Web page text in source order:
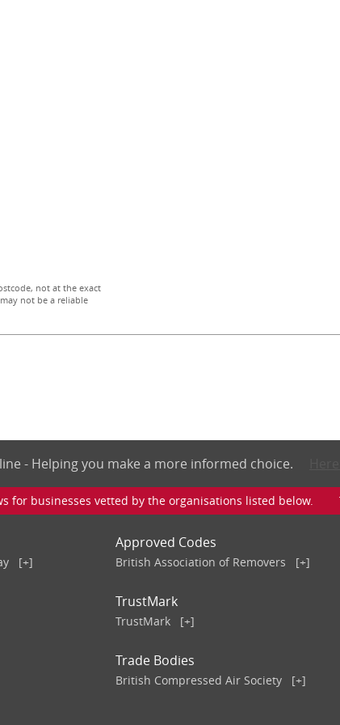
not at the exact
not be a reliable
- Helping you make a more informed choice.
for businesses vetted by the organisations listed below.
[+]
Approved Codes
British Association of Removers [+]
TrustMark
TrustMark [+]
Trade Bodies
British Compressed Air Society [+]